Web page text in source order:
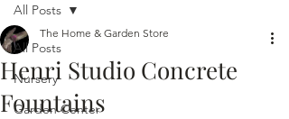
All Posts
Nursery
Garden Center
All Posts
Henri Studio Concrete
Fountains
The Home & Garden Store